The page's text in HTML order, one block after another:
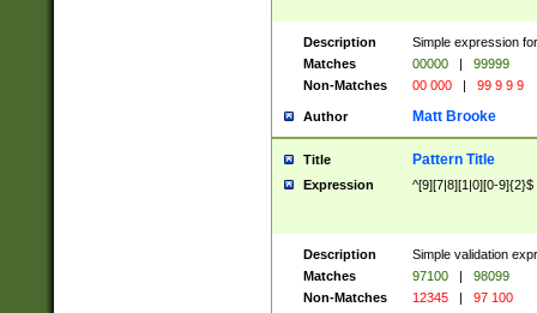
Description
Simple expression
Matches
00000 |
99999
Non-Matches
00 000 | 99 9 9 9
Author Matt Brooke
Title Pattern Title
Expression ^[9][7|8][1|0][0-9]{2}$
Description
Simple validation
Matches
97100 |
98099
Non-Matches
12345 | 97 100